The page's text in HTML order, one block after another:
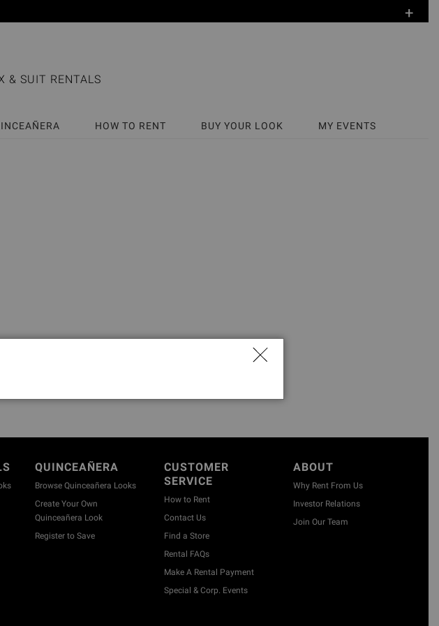
+
& SUIT RENTALS
HOW TO RENT BUY YOUR LOOK MY EVENTS
QUINCEAÑERA
Browse Quinceañera Looks
Create Your Own
Quinceañera Look
Register to Save
CUSTOMER
SERVICE
How to Rent
Contact Us
Find a Store
Rental FAQs
Make A Rental Payment
Special & Corp. Events
ABOUT
Why Rent From Us
Investor Relations
Join Our Team